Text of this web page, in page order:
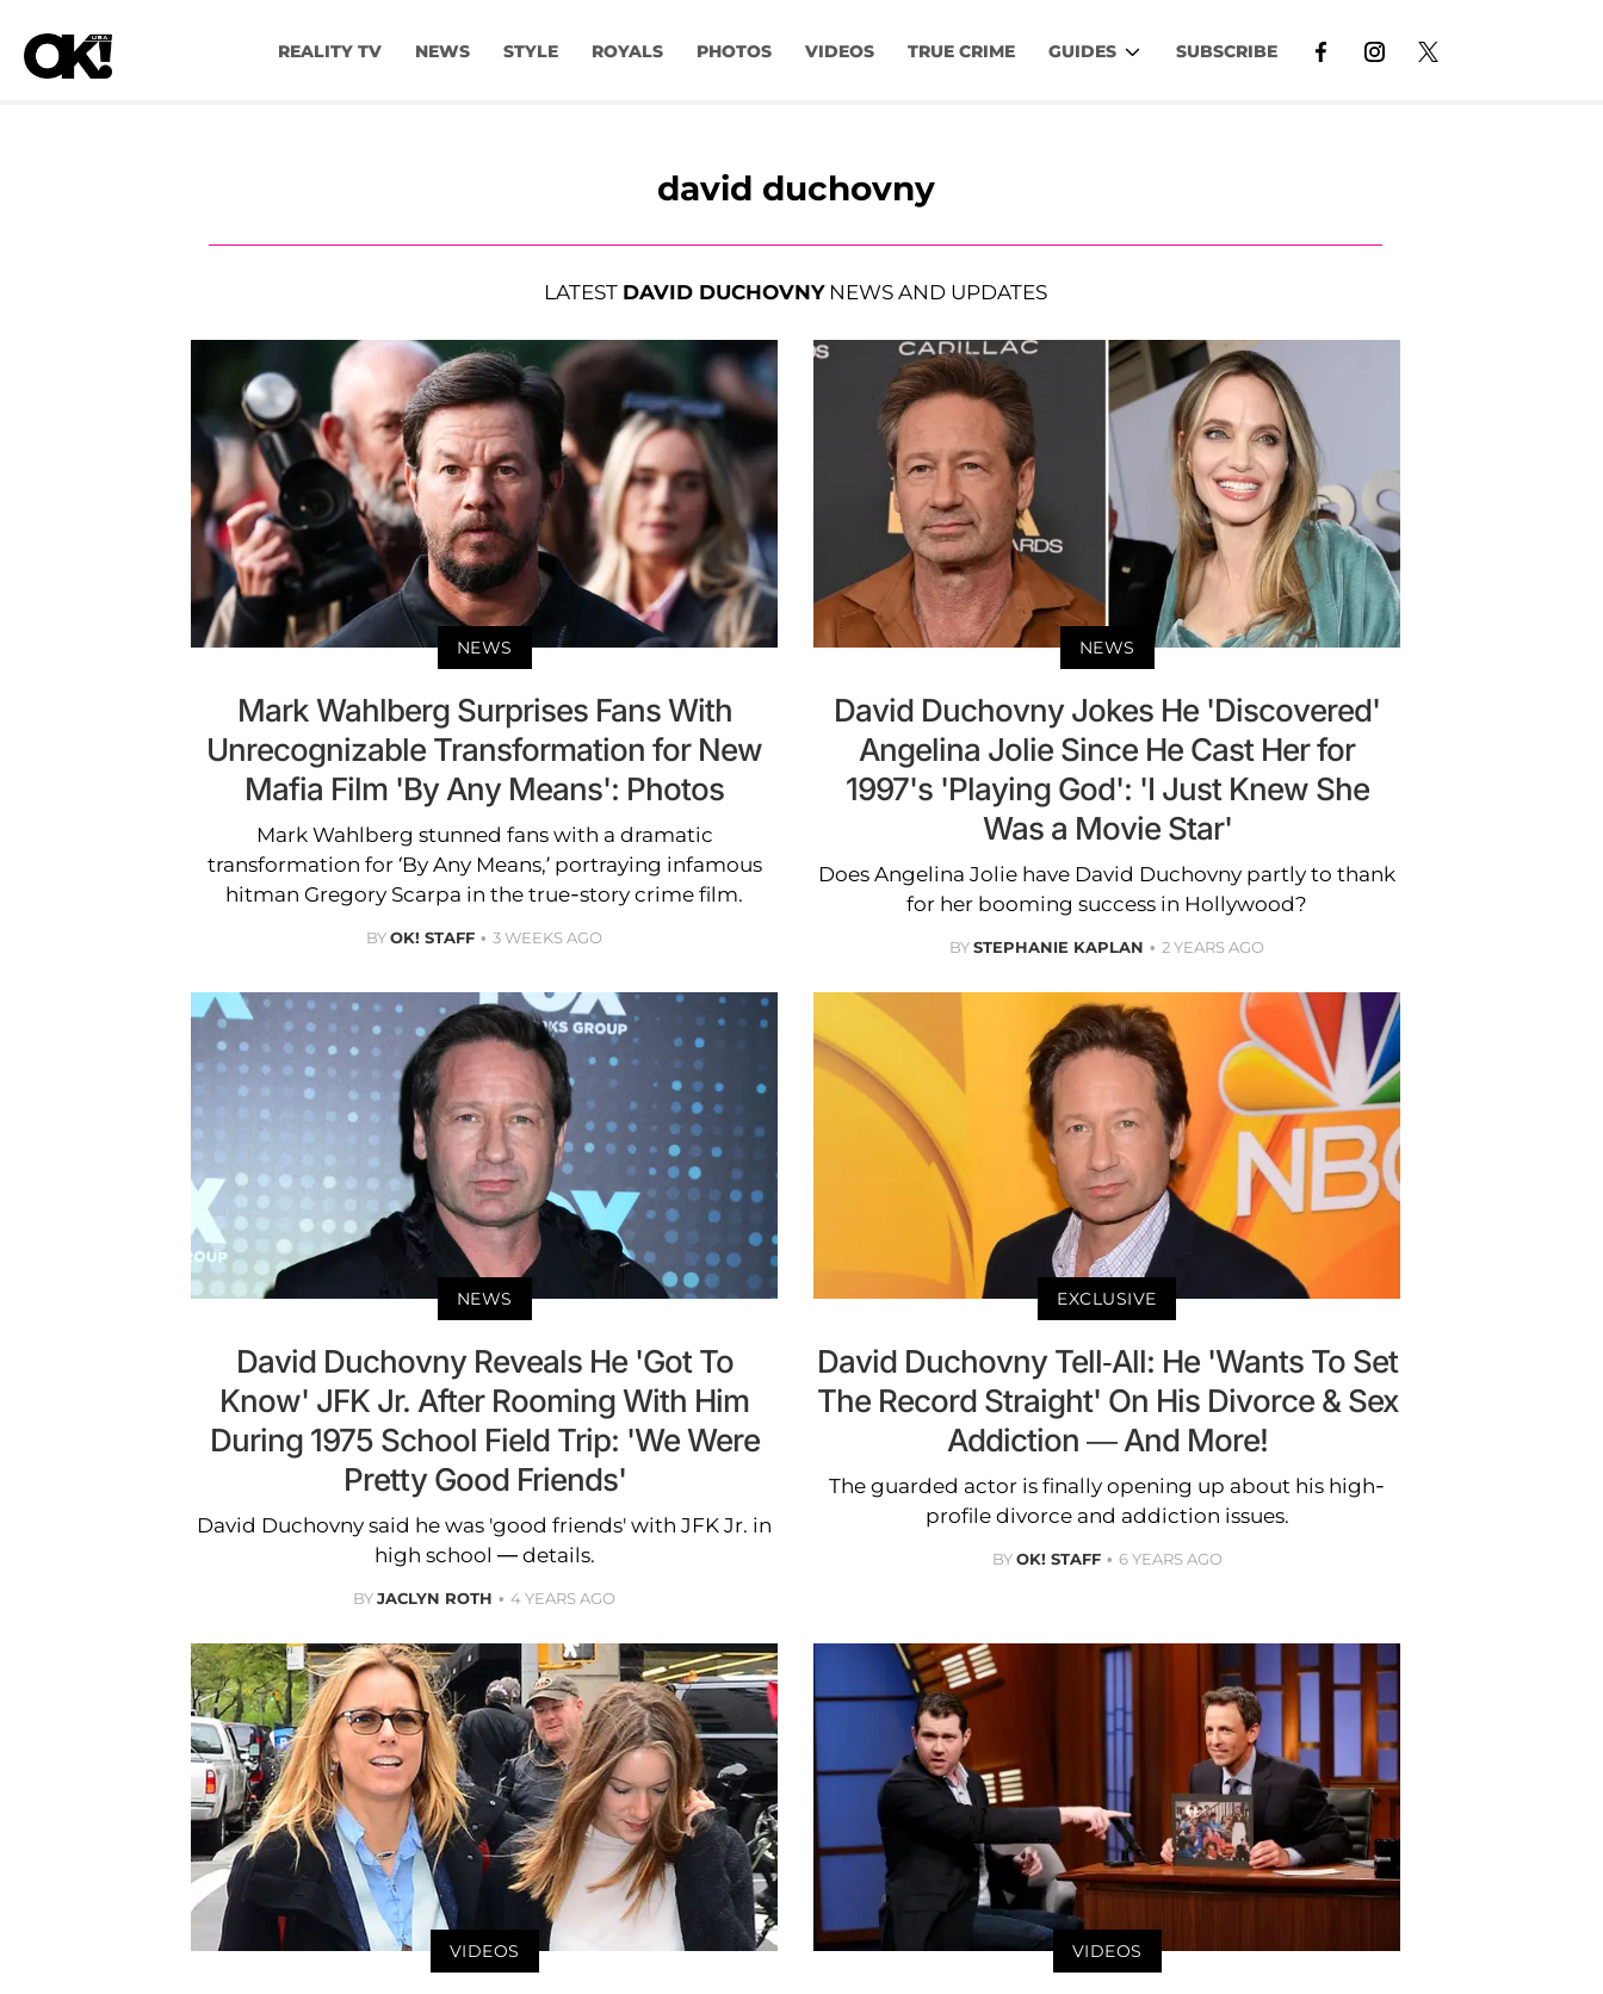
REALITY TV NEWS STYLE ROYALS PHOTOS VIDEOS TRUE CRIME GUIDES SUBSCRIBE
david duchovny
LATEST DAVID DUCHOVNYNEWS AND UPDATES
NEWS
Mark Wahlberg Surprises Fans With
Unrecognizable Transformation for New
Mafia Film 'By Any Means': Photos
Mark Wahlberg stunned fans with a dramatic
transformation for ‘By Any Means,’ portraying infamous
hitman Gregory Scarpa in the true-story crime film.
BYOK! STAFF 3 WEEKS AGO
NEWS
David Duchovny Jokes He 'Discovered'
Angelina Jolie Since He Cast Her for
1997's 'Playing God': 'I Just Knew She
Was a Movie Star'
Does Angelina Jolie have David Duchovny partly to thank
for her booming success in Hollywood?
BYSTEPHANIE KAPLAN 2 YEARS AGO
NEWS
David Duchovny Reveals He 'Got To
Know' JFK Jr. After Rooming With Him
During 1975 School Field Trip: 'We Were
Pretty Good Friends'
David Duchovny said he was 'good friends' with JFK Jr. in
high school — details.
BYJACLYN ROTH 4 YEARS AGO
EXCLUSIVE
David Duchovny Tell-All: He 'Wants To Set
The Record Straight' On His Divorce & Sex
Addiction — And More!
The guarded actor is finally opening up about his high-
profile divorce and addiction issues.
BYOK! STAFF 6 YEARS AGO
VIDEOS VIDEOS